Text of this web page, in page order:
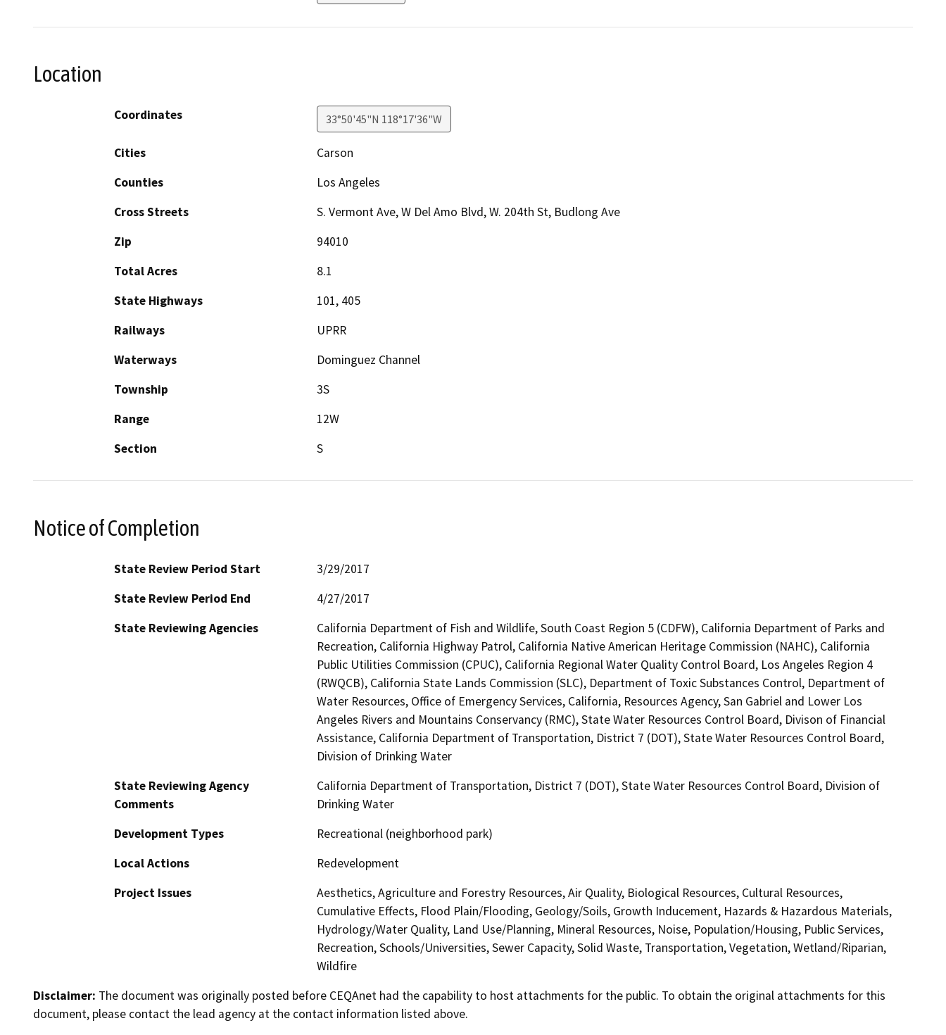
Location
Coordinates 33°50'45"N 118°17'36"W
Cities
Carson
Counties
Los Angeles
Cross Streets
S. Vermont Ave, W Del Amo Blvd, W. 204th St, Budlong Ave
Zip
94010
Total Acres
8.1
State Highways
101, 405
Railways
UPRR
Waterways
Dominguez Channel
Township
3S
Range
12W
Section
S
Notice of Completion
State Review Period Start
3/29/2017
State Review Period End
4/27/2017
State Reviewing Agencies
California Department of Fish and Wildlife, South Coast Region 5 (CDFW), California Department of Parks and
Recreation, California Highway Patrol, California Native American Heritage Commission (NAHC), California
Public Utilities Commission (CPUC), California Regional Water Quality Control Board, Los Angeles Region 4
(RWQCB), California State Lands Commission (SLC), Department of Toxic Substances Control, Department of
Water Resources, Office of Emergency Services, California, Resources Agency, San Gabriel and Lower Los
Angeles Rivers and Mountains Conservancy (RMC), State Water Resources Control Board, Divison of Financial
Assistance, California Department of Transportation, District 7 (DOT), State Water Resources Control Board,
Division of Drinking Water
State Reviewing Agency
Comments
California Department of Transportation, District 7 (DOT), State Water Resources Control Board, Division of
Drinking Water
Development Types
Recreational (neighborhood park)
Local Actions
Redevelopment
Project Issues
Aesthetics, Agriculture and Forestry Resources, Air Quality, Biological Resources, Cultural Resources,
Cumulative Effects, Flood Plain/Flooding, Geology/Soils, Growth Inducement, Hazards & Hazardous Materials,
Hydrology/Water Quality, Land Use/Planning, Mineral Resources, Noise, Population/Housing, Public Services,
Recreation, Schools/Universities, Sewer Capacity, Solid Waste, Transportation, Vegetation, Wetland/Riparian,
Wildfire
Disclaimer: The document was originally posted before CEQAnet had the capability to host attachments for the public. To obtain the original attachments for this
document, please contact the lead agency at the contact information listed above.